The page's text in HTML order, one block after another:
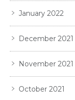
January 2022
December 2021
November 2021
October 2021